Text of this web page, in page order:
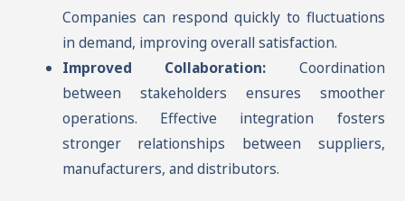
Companies can respond quickly to fluctuations
in demand, improving overall satisfaction.
Improved Collaboration: Coordination
between stakeholders ensures smoother
operations. Effective integration fosters
stronger relationships between suppliers,
manufacturers, and distributors.